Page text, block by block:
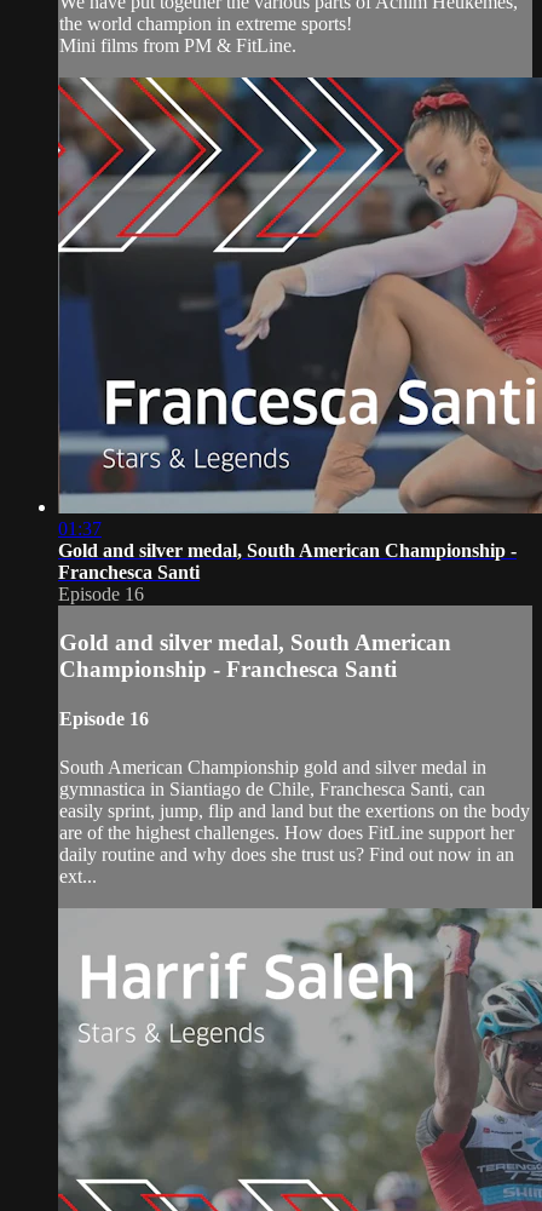
the world champion in extreme sports!
Mini films from PM & FitLine.
01:37
Gold and silver medal, South American Championship -
Franchesca Santi
Episode 16
Gold and silver medal, South American
Championship - Franchesca Santi
Episode 16
South American Championship gold and silver medal in
gymnastica in Siantiago de Chile, Franchesca Santi, can
easily sprint, jump, flip and land but the exertions on the body
are of the highest challenges. How does FitLine support her
daily routine and why does she trust us? Find out now in an
ext...